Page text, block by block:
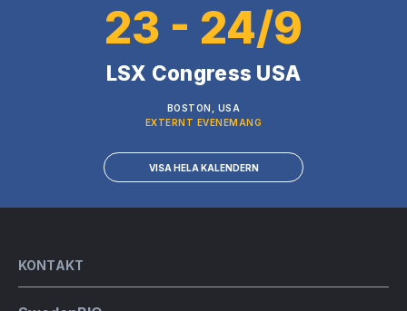
23 - 24/9
LSX Congress USA
BOSTON, USA
EXTERNT EVENEMANG
VISA HELA KALENDERN
KONTAKT